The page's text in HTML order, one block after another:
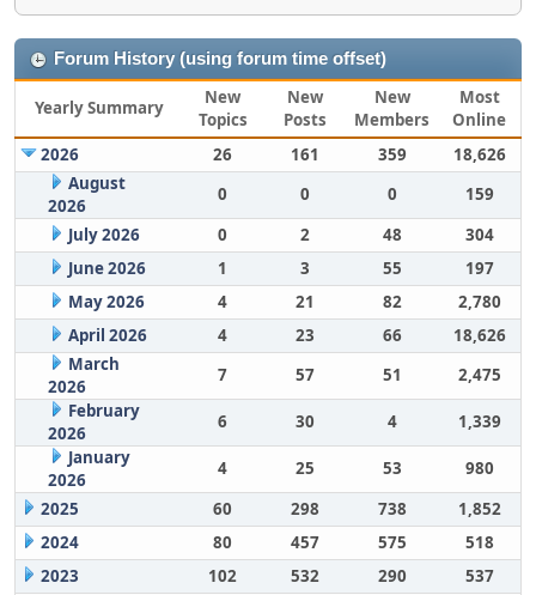
Forum History (using forum time offset)
Yearly Summary
New
Topics
New
Posts
New
Members
Most
Online
2026
26 161 359
18,626
August
2026
0 0 0
159
July 2026
0 2 48
304
June 2026
1 3 55
197
May 2026
4 21 82
2,780
April 2026
4 23 66
18,626
March
2026
7 57 51
2,475
February
2026
6 30 4
1,339
January
2026
4 25 53
980
2025
60 298 738
1,852
2024
80 457 575
518
2023
102 532 290
537